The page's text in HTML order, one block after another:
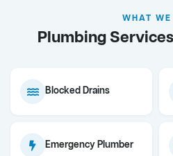
WHAT WE
Plumbing
Blocked Drains
Emergency Plumber